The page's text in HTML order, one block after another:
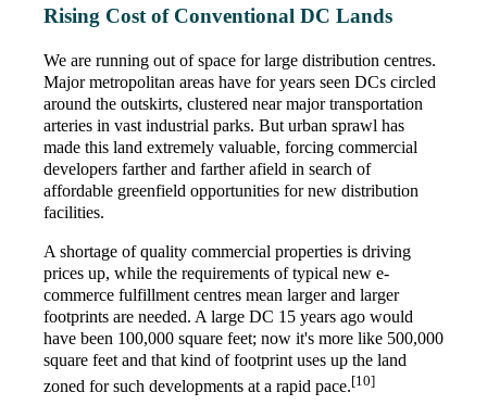
Rising Cost of Conventional DC Lands
We are running out of space for large distribution centres.
Major metropolitan areas have for years seen DCs circled
around the outskirts, clustered near major transportation
arteries in vast industrial parks. But urban sprawl has
made this land extremely valuable, forcing commercial
developers farther and farther afield in search of
affordable greenfield opportunities for new distribution
facilities.
A shortage of quality commercial properties is driving
prices up, while the requirements of typical new e-
commerce fulfillment centres mean larger and larger
footprints are needed. A large DC 15 years ago would
have been 100,000 square feet; now it's more like 500,000
square feet and that kind of footprint uses up the land
zoned for such developments at a rapid pace.[10]